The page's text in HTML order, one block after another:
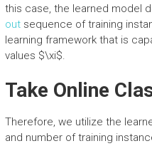
this case, the learned model
outsequence of training
learning framework that is
values $\xi$.
Take Online
Therefore, we utilize the
and number of training